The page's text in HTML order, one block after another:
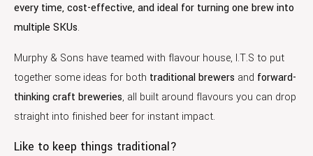
every time, cost-effective, and ideal for turning one brew into
multiple SKUs.
Murphy & Sons have teamed with flavour house, I.T.S to put
together some ideas for both traditional brewers and forward-
thinking craft breweries, all built around flavours you can drop
straight into finished beer for instant impact.
Like to keep things traditional?